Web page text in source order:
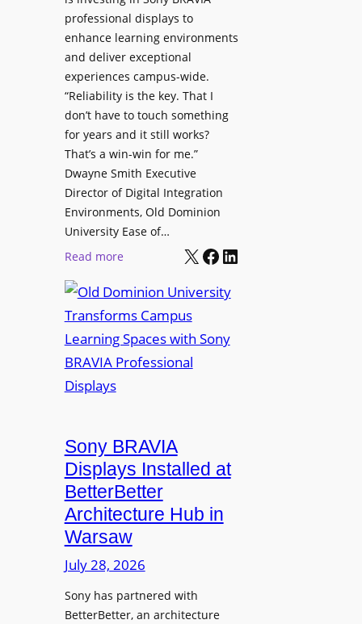
i
t
h
C
a
t
c
h
b
o
x
W
i
e
l
e
s
c
r
o
p
h
o
n
s
e
l
p
O
r
g
a
n
i
s
C
r
e
a
n
d
M
e
a
professional displays to
enhance learning environments
and deliver exceptional
experiences campus-wide.
“Reliability is the key. That I
don’t have to touch something
for years and it still works?
That’s a win-win for me.”
Dwayne Smith Executive
Director of Digital Integration
Environments, Old Dominion
University Ease of…
Read more:
l
d
D
o
i
o
n
U
n
i
v
r
s
X Facebook LinkedIn
Sony BRAVIA
Displays Installed at
BetterBetter
Architecture Hub in
Warsaw
July 28, 2026
Sony has partnered with
BetterBetter, an architecture